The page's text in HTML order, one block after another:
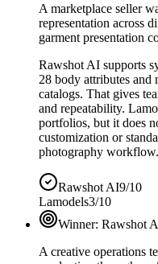
A marketplace seller
representation across
garment presentation
Rawshot AI supports
28 body attributes and
catalogs. That gives
and repeatability.
portfolios, but it does
customization or
photography workflow.
Rawshot AI9/10
Lamodels3/10
Winner: Rawshot
A creative operations